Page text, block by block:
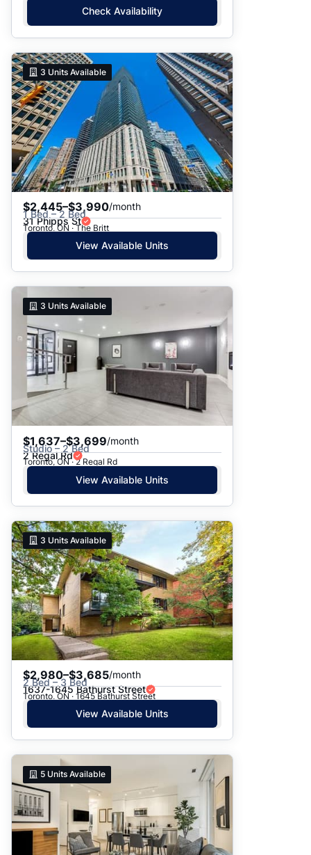
Check Availability
3 Units Available
$2,445–$3,990/month
1 Bed – 2 Bed
31 Phipps St
Toronto, ON · The Britt
View Available Units
3 Units Available
$1,637–$3,699/month
Studio – 2 Bed
2 Regal Rd
Toronto, ON · 2 Regal Rd
View Available Units
3 Units Available
$2,980–$3,685/month
2 Bed – 3 Bed
1637-1645 Bathurst Street
Toronto, ON · 1645 Bathurst Street
View Available Units
5 Units Available